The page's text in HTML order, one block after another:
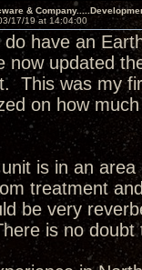
&
17/19 at 14:04:00
do have an
now updated
This was my
on how
is in an
treatment
be very
is no